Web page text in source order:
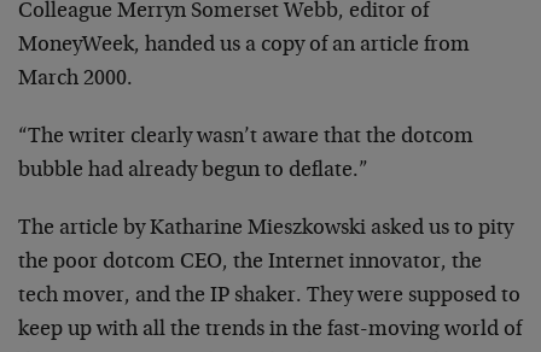
Colleague Merryn Somerset Webb, editor of
MoneyWeek, handed us a copy of an article from
March 2000.
“The writer clearly wasn’t aware that the dotcom
bubble had already begun to deflate.”
The article by Katharine Mieszkowski asked us to pity
the poor dotcom CEO, the Internet innovator, the
tech mover, and the IP shaker. They were supposed to
keep up with all the trends in the fast-moving world of